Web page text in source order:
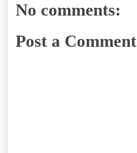
No comments:
Post a Comment